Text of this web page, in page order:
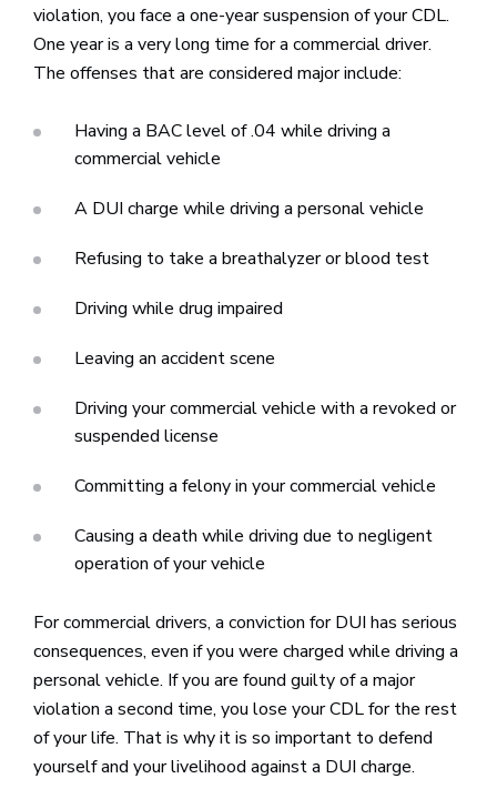
violation, you face a one-year suspension of your CDL.
One year is a very long time for a commercial driver.
The offenses that are considered major include:
Having a BAC level of .04 while driving a
commercial vehicle
A DUI charge while driving a personal vehicle
Refusing to take a breathalyzer or blood test
Driving while drug impaired
Leaving an accident scene
Driving your commercial vehicle with a revoked or
suspended license
Committing a felony in your commercial vehicle
Causing a death while driving due to negligent
operation of your vehicle
For commercial drivers, a conviction for DUI has serious
consequences, even if you were charged while driving a
personal vehicle. If you are found guilty of a major
violation a second time, you lose your CDL for the rest
of your life. That is why it is so important to defend
yourself and your livelihood against a DUI charge.